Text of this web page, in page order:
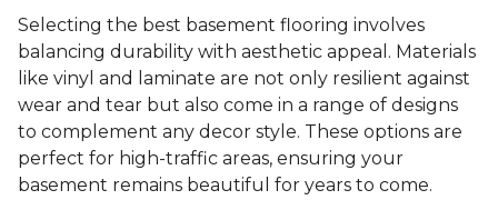
Selecting the best basement flooring involves
balancing durability with aesthetic appeal. Materials
like vinyl and laminate are not only resilient against
wear and tear but also come in a range of designs
to complement any decor style. These options are
perfect for high-traffic areas, ensuring your
basement remains beautiful for years to come.